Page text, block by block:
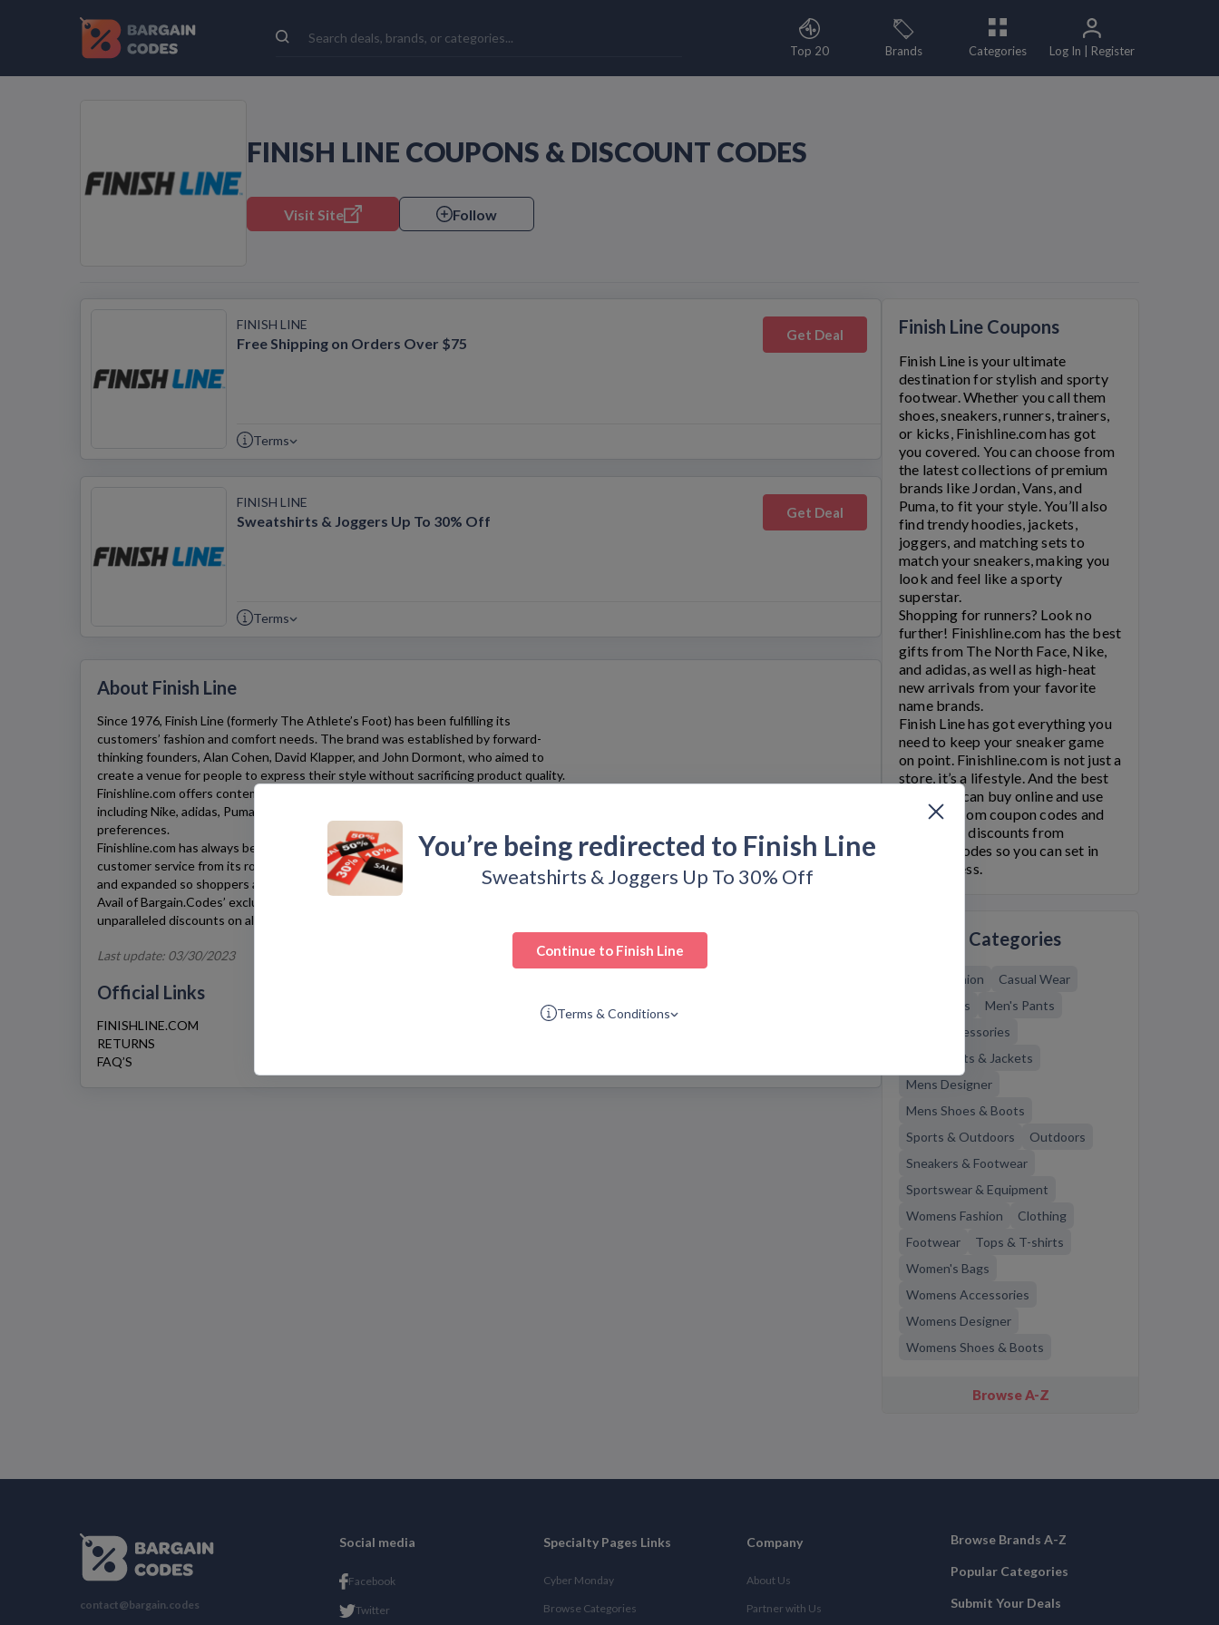
Top 20 Brands Categories Log In | Register
FINISH LINE COUPONS & DISCOUNT CODES
Visit Site Follow
FINISH LINE
Free Shipping on Orders Over $75 Get Deal
Terms
FINISH LINE
Sweatshirts & Joggers Up To 30% Off Get Deal
Terms
About Finish Line
Since 1976, Finish Line(formerly The Athlete’s Foot) has been fulfilling its
customers’ fashion and comfort needs. The brand was established by forward-
thinking founders, Alan Cohen, David Klapper, and John Dormont, who aimed to
create a venue for people to express their style without sacrificing product quality.
Finishline.com offers contemporary footwear from major and trusted brands,
including Nike, adidas, Puma, and Converse – to match any of your fashion
preferences.
Finishline.com has always been true to its promise of presenting top-quality
customer service from its roots until today. Its product line is regularly refreshed
and expanded so shoppers always have something new to discover.
Avail of Bargain.Codes’ exclusive
unparalleled discounts on all your favorite pairs.
Last update: 03/30/2023
Official Links
FINISHLINE.COM
RETURNS
FAQ’S
Finish Line Coupons
Finish Line is your ultimate
destination for stylish and sporty
footwear. Whether you call them
shoes, sneakers, runners, trainers,
or kicks, Finishline.com has got
you covered. You can choose from
the latest collections of premium
brands like Jordan, Vans, and
Puma, to fit your style. You’ll also
find trendy hoodies, jackets,
joggers, and matching sets to
match your sneakers, making you
look and feel like a sporty
superstar.
Shopping for runners? Look no
further! Finishline.com has the best
gifts from The North Face, Nike,
and adidas, as well as high-heat
new arrivals from your favorite
name brands.
Finish Linehas got everything you
need to keep your sneaker game
on point. Finishline.com is not just a
store, it’s a lifestyle. And the best
part? You can buy online and use
finishline.com coupon codes and
discounts from
Bargain.Codes so you can set in
style for less.
Related Categories
Mens Fashion
Casual Wear
Men's Bags
Men's Pants
Mens Accessories
Mens Coats & Jackets
Mens Designer
Mens Shoes & Boots
Sports & Outdoors
Outdoors
Sneakers & Footwear
Sportswear & Equipment
Womens Fashion
Clothing
Footwear
Tops & T-shirts
Women's Bags
Womens Accessories
Womens Designer
Womens Shoes & Boots
Browse A-Z
contact@bargain.codes
Social media
Facebook
Twitter
Specialty Pages Links
Cyber Monday
Browse Categories
Company
About Us
Partner with Us
Browse Brands A-Z
Popular Categories
Submit Your Deals
You’re being redirected to Finish Line
Sweatshirts & Joggers Up To 30% Off
Continue to Finish Line
Terms & Conditions